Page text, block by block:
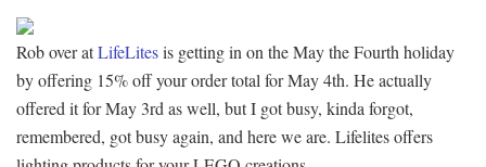
Rob over atLifeLitesis getting in on the May the Fourth holiday
by offering 15% off your order total for May 4th. He actually
offered it for May 3rd as well, but I got busy, kinda forgot,
remembered, got busy again, and here we are. Lifelites offers